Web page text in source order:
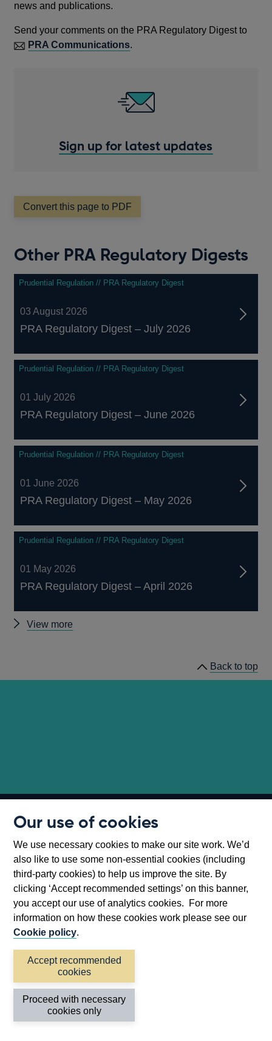
Our use of cookies
We use necessary cookies to make our site work. We’d
also like to use some non-essential cookies (including
third-party cookies) to help us improve the site. By
clicking ‘Accept recommended settings’ on this banner,
you accept our use of analytics cookies. For more
information on how these cookies work please see our
Cookie policy.
Accept recommended
cookies
Proceed with necessary
cookies only
news and publications.
Send your comments on the PRA Regulatory Digest to
PRA Communications.
Sign up for latest updates
Convert this page to PDF
Other PRA Regulatory Digests
Prudential Regulation // PRA Regulatory Digest
03 August 2026
PRA Regulatory Digest – July 2026
Prudential Regulation // PRA Regulatory Digest
01 July 2026
PRA Regulatory Digest – June 2026
Prudential Regulation // PRA Regulatory Digest
01 June 2026
PRA Regulatory Digest – May 2026
Prudential Regulation // PRA Regulatory Digest
01 May 2026
PRA Regulatory Digest – April 2026
View more
Back to top
Follow us
Useful links
Bank of England
Threadneedle Street, London, EC2R 8AH
Switchboard:
Opens
Bank of England Museum
Bartholomew Lane, London, EC2R 8AH